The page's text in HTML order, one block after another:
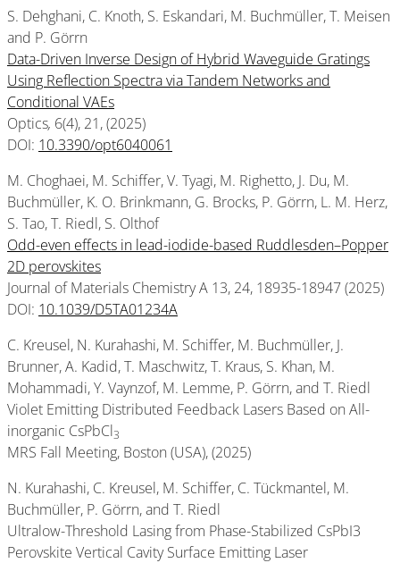
S. Dehghani, C. Knoth, S. Eskandari, M. Buchmüller, T. Meisen
and P. Görrn
Data-Driven Inverse Design of Hybrid Waveguide Gratings
Using Reflection Spectra via Tandem Networks and
Conditional VAEs
Optics, 6(4), 21, (2025)
DOI: 10.3390/opt6040061
M. Choghaei, M. Schiffer, V. Tyagi, M. Righetto, J. Du, M.
Buchmüller, K. O. Brinkmann, G. Brocks, P. Görrn, L. M. Herz,
S. Tao, T. Riedl, S. Olthof
Odd-even effects in lead-iodide-based Ruddlesden–Popper
2D perovskites
Journal of Materials Chemistry A 13, 24, 18935-18947 (2025)
DOI: 10.1039/D5TA01234A
C. Kreusel, N. Kurahashi, M. Schiffer, M. Buchmüller, J.
Brunner, A. Kadid, T. Maschwitz, T. Kraus, S. Khan, M.
Mohammadi, Y. Vaynzof, M. Lemme, P. Görrn, and T. Riedl
Violet Emitting Distributed Feedback Lasers Based on All-
inorganic CsPbCl3
MRS Fall Meeting, Boston (USA), (2025)
N. Kurahashi, C. Kreusel, M. Schiffer, C. Tückmantel, M.
Buchmüller, P. Görrn, and T. Riedl
Ultralow-Threshold Lasing from Phase-Stabilized CsPbI3
Perovskite Vertical Cavity Surface Emitting Laser